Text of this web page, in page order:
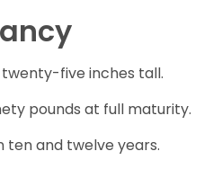
five inches tall.
pounds at full maturity.
ten and twelve years.